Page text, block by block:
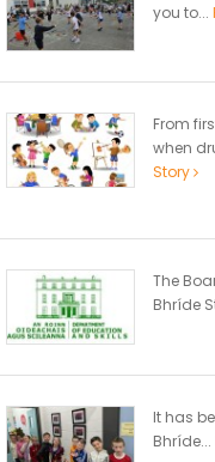
you to...
From
when
Story
The
Bhríde
It has
Bhríde...